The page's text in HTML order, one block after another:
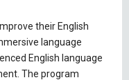
their English
language
English language
The program